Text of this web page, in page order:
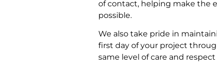
of contact, helping make the
possible.
We also take pride in
first day of your project
same level of care and